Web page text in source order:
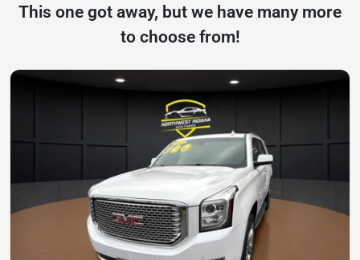
This one got away, but we have many more
to choose from!